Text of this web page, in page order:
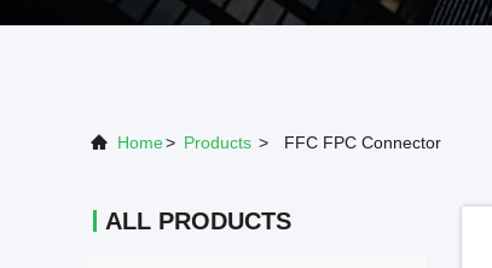
Home> Products > FFC FPC Connector
ALL PRODUCTS